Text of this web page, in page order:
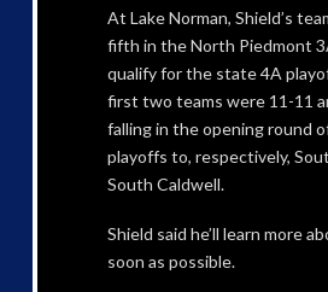
At Lake Norman, Shield’s
fifth in the North Piedmont
qualify for the state 4A
first two teams were 11-11
falling in the opening round
playoffs to, respectively,
South Caldwell.
Shield said he’ll learn more
soon as possible.